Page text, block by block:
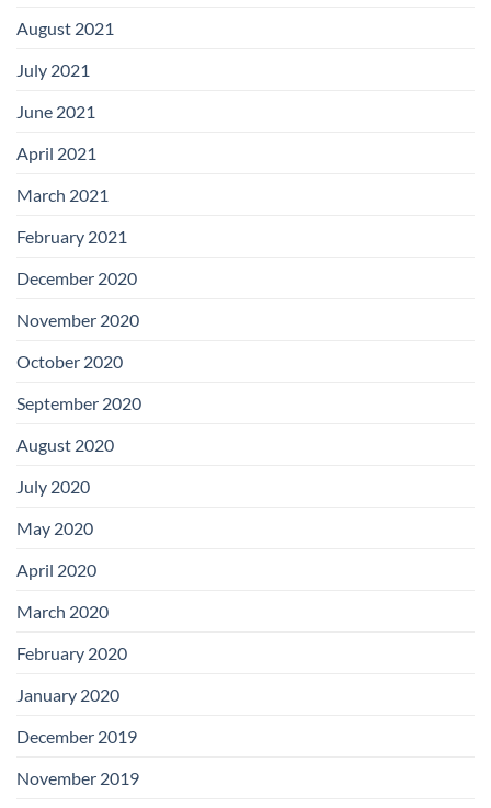
August 2021
July 2021
June 2021
April 2021
March 2021
February 2021
December 2020
November 2020
October 2020
September 2020
August 2020
July 2020
May 2020
April 2020
March 2020
February 2020
January 2020
December 2019
November 2019